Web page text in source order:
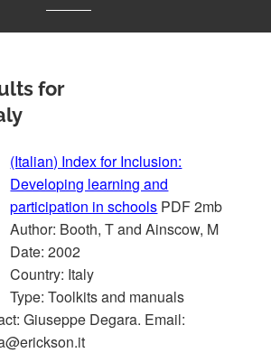
for
(Italian) Index for Inclusion:
Developing learning and
participation in schools PDF 2mb
Author: Booth, T and Ainscow, M
Date: 2002
Country: Italy
Type: Toolkits and manuals
Giuseppe Degara. Email: